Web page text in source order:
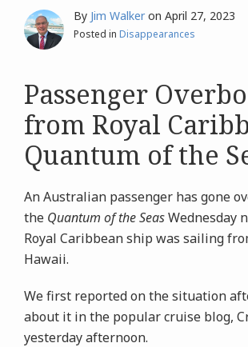
By Jim Walker on April 27, 2023
Posted in Disappearances
Passenger
from Royal
Quantum of the
An Australian passenger has gone
the Quantum of the SeasWednesday
Royal Caribbean ship was sailing
Hawaii.
We first reported on the situation
about it in the popular cruise blog,
yesterday afternoon.